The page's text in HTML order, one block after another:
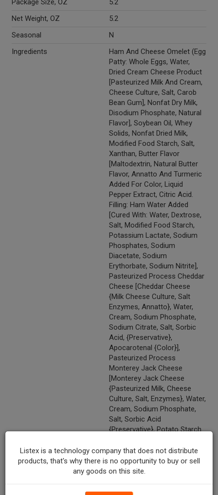
Package Size, OZ
5.2
Net Weight, OZ
5.2
Seasonal
N
Ingredients
Ham And Cheese Omelet (Egg
Patty: Whole Eggs, Water,
Dried Cream Cheese Product
[Pasteurized Milk And Cream,
Cheese Culture, Salt, Carob
Bean Gum], Nonfat Dry Milk,
Disodium Phosphate, Natural
Flavor], Soybean Oil, Whey
Solids, Nonfat Dried Milk,
Modified Food Starch, Salt,
Xanthan, Butter Flavor
[Maltodextrin, Natural Butter
Flavor, Annatto And Turmeric
Added For Color, Liquid
Pepper Extract, Citric Acid.
Filling: Ham Water Added
[Cured With: Water, Dextrose,
Salt, Modified Food Starch,
Potassium Lactate, Sodium
Phosphates, Sodium
Diacetate, Sodium
Erythorbate, Sodium Nitrite],
Pasteurized Process Cheddar
Cheese [Cheddar Cheese
{Milk Cheese Culture, Salt
Enzymes, Annatto}, Water,
Cream, Sodium Phosphate,
Sodium Citrate, Salt, Sorbic
Acid, {Preservative},
Apocarotenal {Color}],
Pasteurized Process
Monterey Jack Cheese
[Monterey Jack Cheese
{Pasteurized Milk, Cheese
Culture, Salt, Enzymes}, Water,
Cream, Sodium Phosphate,
Salt, Sorbic Acid
{Preservative}, Potato Starch
Prevent Caking}, Natamycin}]),
Roasted Potatoes (Potatoes,
Canola Oil, Salt, Dextrose,
Butter Extract, Maltodextrin],
Listex is a technology company that does not distribute
products, that's why there is no opportunity to buy or sell
any goods on this site.